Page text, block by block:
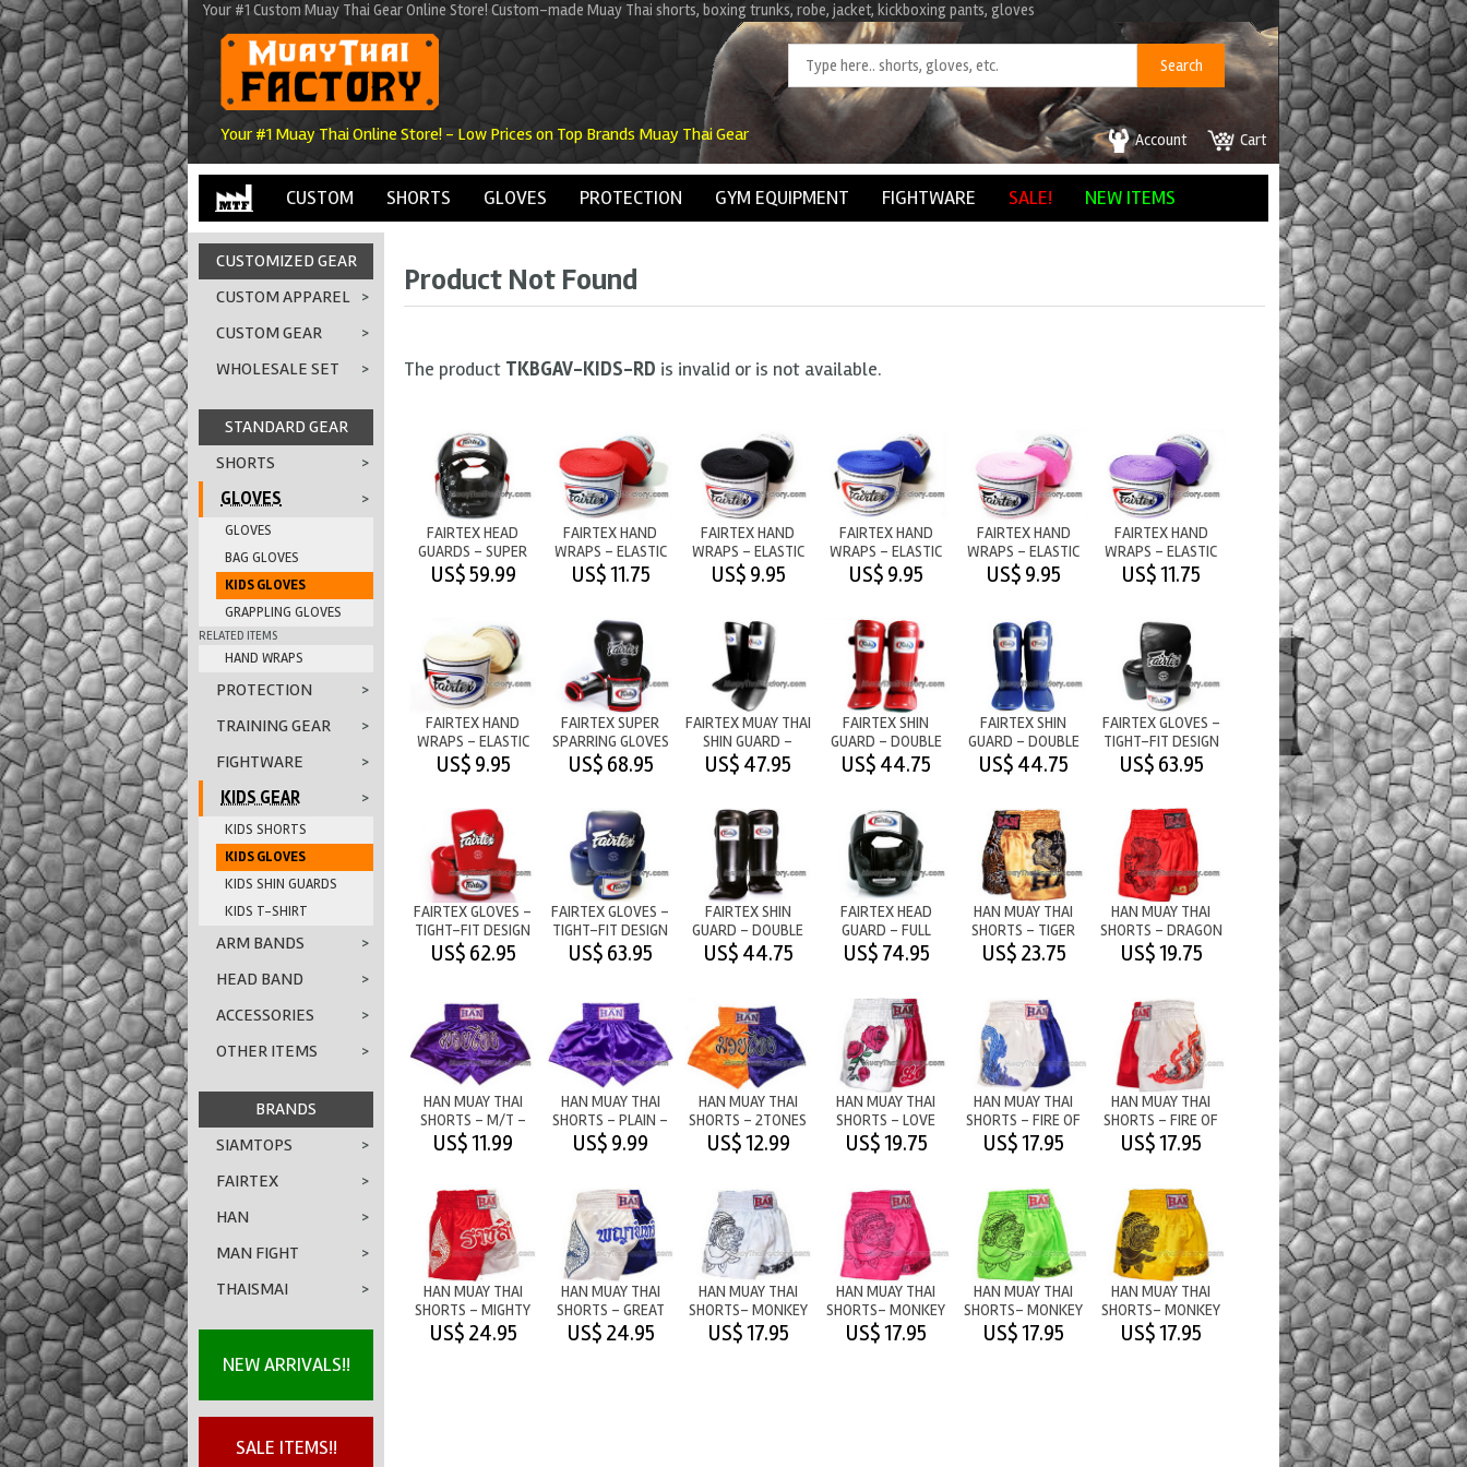
Your #1 Custom Muay Thai Gear Online Store! Custom-made Muay Thai shorts, boxing trunks, robe, jacket, kickboxing pants, gloves
Your #1 Muay Thai Online Store! - Low Prices on Top Brands Muay Thai Gear Cart
Account
CUSTOM SHORTS GLOVES PROTECTION GYM EQUIPMENT FIGHTWARE SALE! NEW ITEMS
CUSTOMIZED GEAR
CUSTOM APPAREL >
CUSTOM GEAR
>
WHOLESALE SET
>
STANDARD GEAR
SHORTS
>
GLOVES
>
GLOVES
BAG GLOVES
KIDS GLOVES
GRAPPLING GLOVES
RELATED ITEMS
HAND WRAPS
PROTECTION
>
TRAINING GEAR
>
FIGHTWARE
>
KIDS GEAR
>
KIDS SHORTS
KIDS GLOVES
KIDS SHIN GUARDS
KIDS T-SHIRT
ARM BANDS
>
HEAD BAND
>
ACCESSORIES
>
OTHER ITEMS
>
BRANDS
SIAMTOPS
>
FAIRTEX
>
HAN
>
MAN FIGHT
>
THAISMAI
>
NEW ARRIVALS!!
SALE ITEMS!!
Product Not Found
The product TKBGAV-KIDS-RD is invalid or is not available.
FAIRTEX HEAD
GUARDS - SUPER
SPARRING - BLACK
US$ 59.99
FAIRTEX HAND
WRAPS - ELASTIC
COTTON - RED
US$ 11.75
FAIRTEX HAND
WRAPS - ELASTIC
COTTON - BLACK
US$ 9.95
FAIRTEX HAND
WRAPS - ELASTIC
COTTON - BLUE
US$ 9.95
FAIRTEX HAND
WRAPS - ELASTIC
COTTON - PINK
US$ 9.95
FAIRTEX HAND
WRAPS - ELASTIC
COTTON - PURPLE
US$ 11.75
FAIRTEX HAND
WRAPS - ELASTIC
COTTON - WHITE
US$ 9.95
FAIRTEX SUPER
SPARRING GLOVES
-
BLACK/RED/WHITE
US$ 68.95
FAIRTEX MUAY THAI
SHIN GUARD -
BLACK
US$ 47.95
FAIRTEX SHIN
GUARD - DOUBLE
PADS - RED
US$ 44.75
FAIRTEX SHIN
GUARD - DOUBLE
PADS - BLUE
US$ 44.75
FAIRTEX GLOVES -
TIGHT-FIT DESIGN
- BLACK
US$ 63.95
FAIRTEX GLOVES -
TIGHT-FIT DESIGN
- RED
US$ 62.95
FAIRTEX GLOVES -
TIGHT-FIT DESIGN
- BLUE
US$ 63.95
FAIRTEX SHIN
GUARD - DOUBLE
PADS - BLACK
US$ 44.75
FAIRTEX HEAD
GUARD - FULL
COVERAGE - BLACK
US$ 74.95
HAN MUAY THAI
SHORTS - TIGER
US$ 23.75
HAN MUAY THAI
SHORTS - DRAGON
US$ 19.75
HAN MUAY THAI
SHORTS - M/T -
PURPLE
US$ 11.99
HAN MUAY THAI
SHORTS - PLAIN -
PURPLE
US$ 9.99
HAN MUAY THAI
SHORTS - 2TONES
M/T
ORANGE/PURPLE
US$ 12.99
HAN MUAY THAI
SHORTS - LOVE
US$ 19.75
HAN MUAY THAI
SHORTS - FIRE OF
WAR 2 -
WHITE/BLU
US$ 17.95
HAN MUAY THAI
SHORTS - FIRE OF
WAR - RED/WHITE
US$ 17.95
HAN MUAY THAI
SHORTS - MIGHTY
LION - RED/WHITE
US$ 24.95
HAN MUAY THAI
SHORTS - GREAT
EAGLE -
WHITE/BLUE
US$ 24.95
HAN MUAY THAI
SHORTS- MONKEY
WARRIOR - WHITE
US$ 17.95
HAN MUAY THAI
SHORTS- MONKEY
WARRIOR - PINK
US$ 17.95
HAN MUAY THAI
SHORTS- MONKEY
WARRIOR - LIGHT
GREEN
US$ 17.95
HAN MUAY THAI
SHORTS- MONKEY
WARRIOR -
STRONGYELLOW
US$ 17.95